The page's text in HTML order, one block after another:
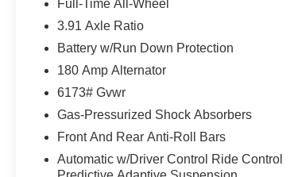
sensing wipers, Rear air conditioning, Rear
Rear side impact airbag, Rear window
system, Speed control, Speed-sensing
Steering wheel memory, Steering wheel
Tilt steering wheel, Traction control, Trip
wipers, Ventilated front seats, Ventilated
includes $1,198 dealer added accessories.
Full-Time All-Wheel
3.91 Axle Ratio
Battery w/Run Down Protection
180 Amp Alternator
6173# Gvwr
Gas-Pressurized Shock Absorbers
Front And Rear Anti-Roll Bars
Automatic w/Driver Control Ride Control